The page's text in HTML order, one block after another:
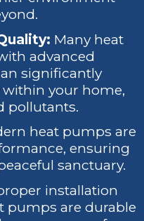
Many heat
advanced
significantly
your home,
pollutants.
heat pumps are
ensuring
sanctuary.
installation
pumps are durable